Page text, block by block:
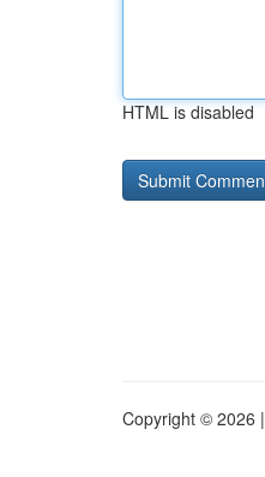
HTML is disabled
Copyright © 2026 |